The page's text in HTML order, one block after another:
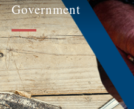
Government